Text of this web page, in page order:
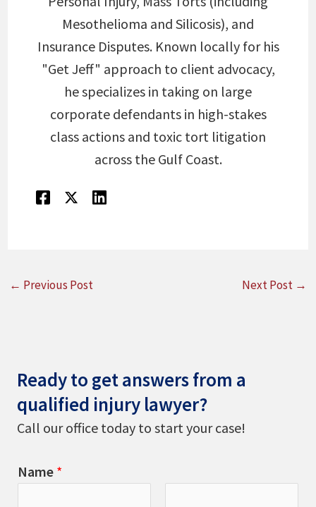
Mesothelioma and Silicosis), and
Insurance Disputes. Known locally for his
"Get Jeff" approach to client advocacy,
he specializes in taking on large
corporate defendants in high-stakes
class actions and toxic tort litigation
across the Gulf Coast.
← Previous Post Next Post →
Ready to get answers from a
qualified injury lawyer?
Call our office today to start your case!
Name *